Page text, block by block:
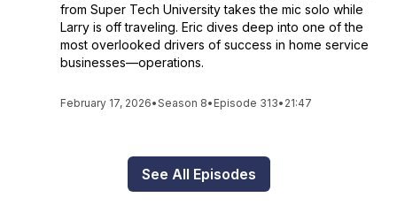
from Super Tech University takes the mic solo while
Larry is off traveling. Eric dives deep into one of the
most overlooked drivers of success in home service
businesses—operations.
February 17, 2026•Season 8• Episode 313• 21:47
See All Episodes